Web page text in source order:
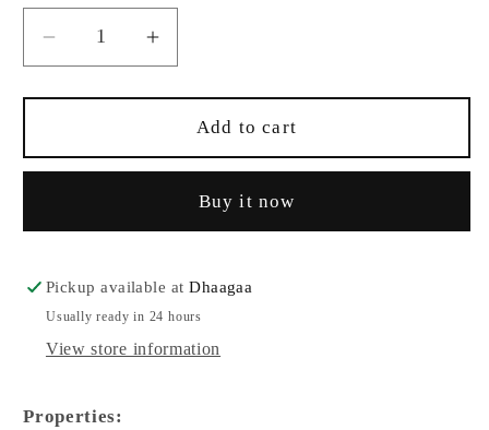
Decrease
quantity
for
Cotton
Dupatta-
Dyed
Triangular
Motif
Dupatta
Increase
quantity
for
Ajrakh
Cotton
Dupatta-
Natural
Dyed
Triangular
Motif
Dupatta
Add to cart
Buy it now
Pickup available atDhaagaa
Usually ready in 24 hours
View store information
Properties: